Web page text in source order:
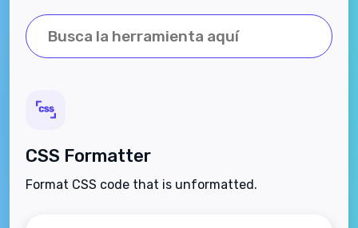
CSS Formatter
Format CSS code that is unformatted.